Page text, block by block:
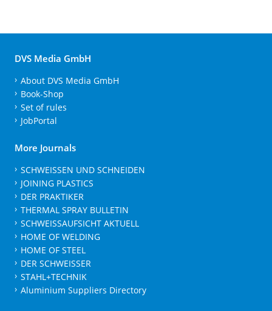
DVS Media GmbH
About DVS Media GmbH
Book-Shop
Set of rules
JobPortal
More Journals
SCHWEISSEN UND SCHNEIDEN
JOINING PLASTICS
DER PRAKTIKER
THERMAL SPRAY BULLETIN
SCHWEISSAUFSICHT AKTUELL
HOME OF WELDING
HOME OF STEEL
DER SCHWEISSER
STAHL+TECHNIK
Aluminium Suppliers Directory